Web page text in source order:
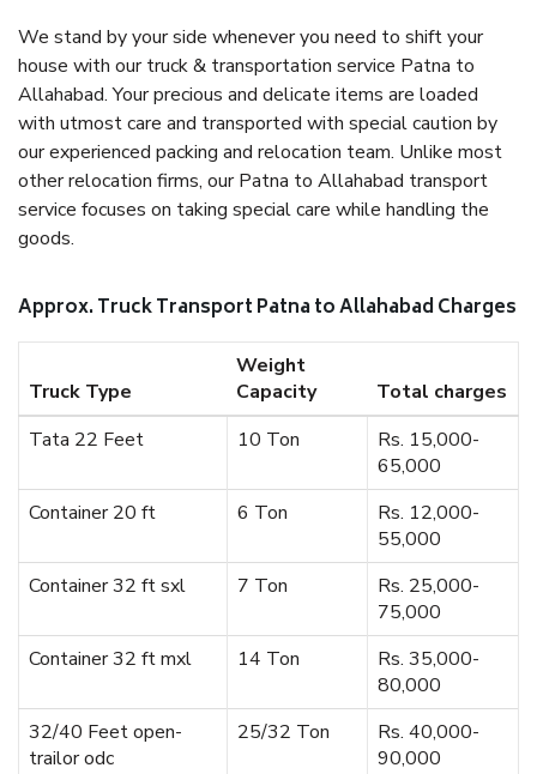
We stand by your side whenever you need to shift your
house with our truck & transportation service Patna to
Allahabad. Your precious and delicate items are loaded
with utmost care and transported with special caution by
our experienced packing and relocation team. Unlike most
other relocation firms, our Patna to Allahabad transport
service focuses on taking special care while handling the
goods.
Approx. Truck Transport Patna to Allahabad Charges
Truck Type
Weight
Capacity
Total charges
Tata 22 Feet
10 Ton
Rs. 15,000-
65,000
Container 20 ft
6 Ton
Rs. 12,000-
55,000
Container 32 ft sxl
7 Ton
Rs. 25,000-
75,000
Container 32 ft mxl
14 Ton
Rs. 35,000-
80,000
32/40 Feet open-
trailor odc
25/32 Ton
Rs. 40,000-
90,000